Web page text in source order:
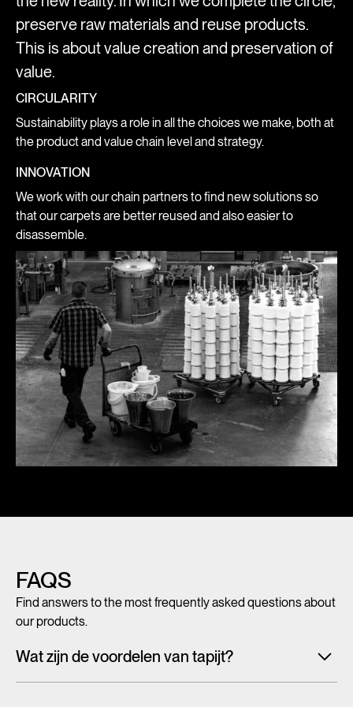
preserve raw materials and reuse products.
This is about value creation and preservation of
value.
CIRCULARITY
Sustainability plays a role in all the choices we make, both at
the product and value chain level and strategy.
INNOVATION
We work with our chain partners to find new solutions so
that our carpets are better reused and also easier to
disassemble.
FAQS
Find answers to the most frequently asked questions about
our products.
Wat zijn de voordelen van tapijt?